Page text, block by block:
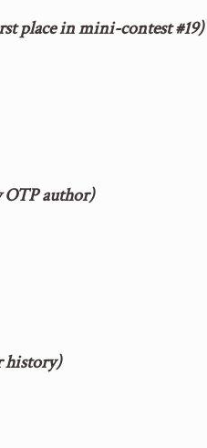
place in mini-contest #19)
OTP author)
history)